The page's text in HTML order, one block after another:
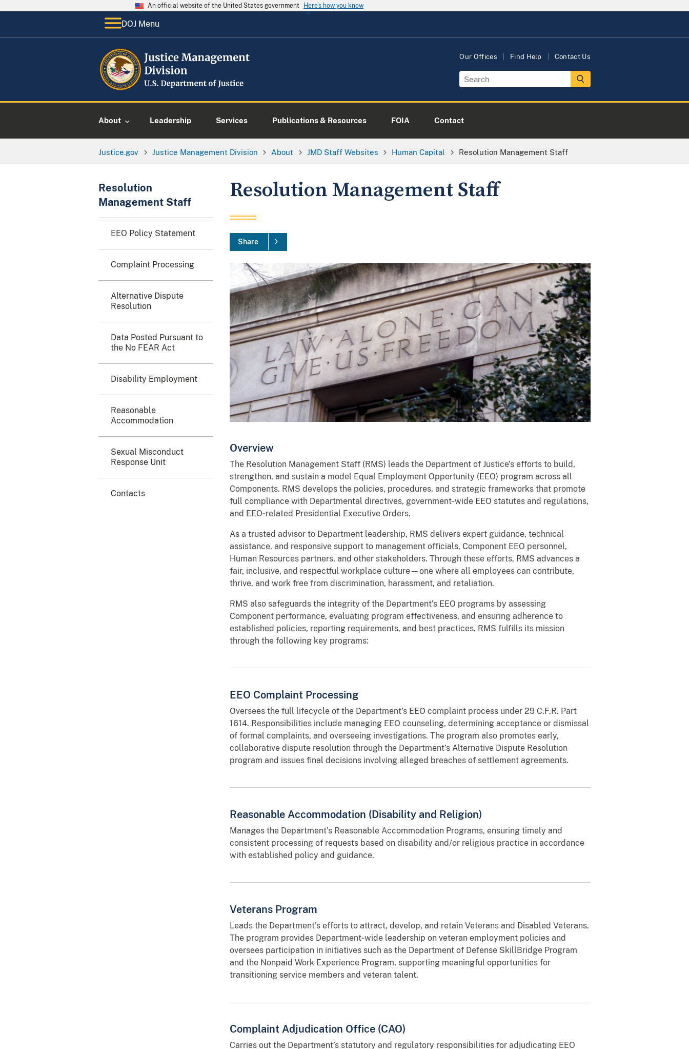
An official website of the United States government Here's how you know
DOJ Menu
Our Offices Find Help Contact Us
About Leadership Services Publications & Resources FOIA Contact
Justice.gov Justice Management Division About JMD Staff Websites Human Capital Resolution Management Staff
Resolution
Management Staff
EEO Policy Statement
Complaint Processing
Alternative Dispute
Resolution
Data Posted Pursuant to
the No FEAR Act
Disability Employment
Reasonable
Accommodation
Sexual Misconduct
Response Unit
Contacts
Resolution Management Staff
Share
Overview
The Resolution Management Staff (RMS) leads the Department of Justice’s efforts to build,
strengthen, and sustain a model Equal Employment Opportunity (EEO) program across all
Components. RMS develops the policies, procedures, and strategic frameworks that promote
full compliance with Departmental directives, government‑wide EEO statutes and regulations,
and EEO‑related Presidential Executive Orders.
As a trusted advisor to Department leadership, RMS delivers expert guidance, technical
assistance, and responsive support to management officials, Component EEO personnel,
Human Resources partners, and other stakeholders. Through these efforts, RMS advances a
fair, inclusive, and respectful workplace culture—one where all employees can contribute,
thrive, and work free from discrimination, harassment, and retaliation.
RMS also safeguards the integrity of the Department’s EEO programs by assessing
Component performance, evaluating program effectiveness, and ensuring adherence to
established policies, reporting requirements, and best practices. RMS fulfills its mission
through the following key programs:
EEO Complaint Processing
Oversees the full lifecycle of the Department’s EEO complaint process under 29 C.F.R. Part
1614. Responsibilities include managing EEO counseling, determining acceptance or dismissal
of formal complaints, and overseeing investigations. The program also promotes early,
collaborative dispute resolution through the Department’s Alternative Dispute Resolution
program and issues final decisions involving alleged breaches of settlement agreements.
Reasonable Accommodation (Disability and Religion)
Manages the Department’s Reasonable Accommodation Programs, ensuring timely and
consistent processing of requests based on disability and/or religious practice in accordance
with established policy and guidance.
Veterans Program
Leads the Department’s efforts to attract, develop, and retain Veterans and Disabled Veterans.
The program provides Department‑wide leadership on veteran employment policies and
oversees participation in initiatives such as the Department of Defense SkillBridge Program
and the Nonpaid Work Experience Program, supporting meaningful opportunities for
transitioning service members and veteran talent.
Complaint Adjudication Office (CAO)
Carries out the Department’s statutory and regulatory responsibilities for adjudicating EEO